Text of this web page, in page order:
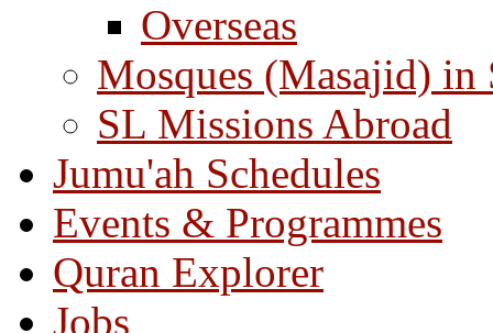
Overseas
Mosques (Masajid) in
SL Missions Abroad
Jumu'ah Schedules
Events & Programmes
Quran Explorer
Jobs